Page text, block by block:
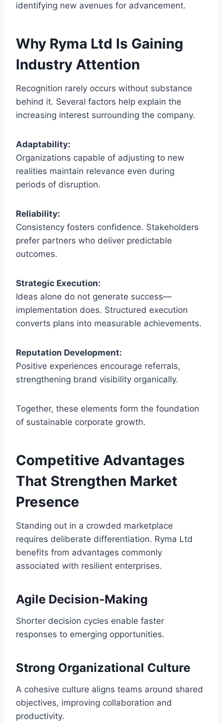
identifying new avenues for advancement.
Why Ryma Ltd Is Gaining
Industry Attention
Recognition rarely occurs without substance
behind it. Several factors help explain the
increasing interest surrounding the company.
Adaptability:
Organizations capable of adjusting to new
realities maintain relevance even during
periods of disruption.
Reliability:
Consistency fosters confidence. Stakeholders
prefer partners who deliver predictable
outcomes.
Strategic Execution:
Ideas alone do not generate success—
implementation does. Structured execution
converts plans into measurable achievements.
Reputation Development:
Positive experiences encourage referrals,
strengthening brand visibility organically.
Together, these elements form the foundation
of sustainable corporate growth.
Competitive Advantages
That Strengthen Market
Presence
Standing out in a crowded marketplace
requires deliberate differentiation. Ryma Ltd
benefits from advantages commonly
associated with resilient enterprises.
Agile Decision-Making
Shorter decision cycles enable faster
responses to emerging opportunities.
Strong Organizational Culture
A cohesive culture aligns teams around shared
objectives, improving collaboration and
productivity.